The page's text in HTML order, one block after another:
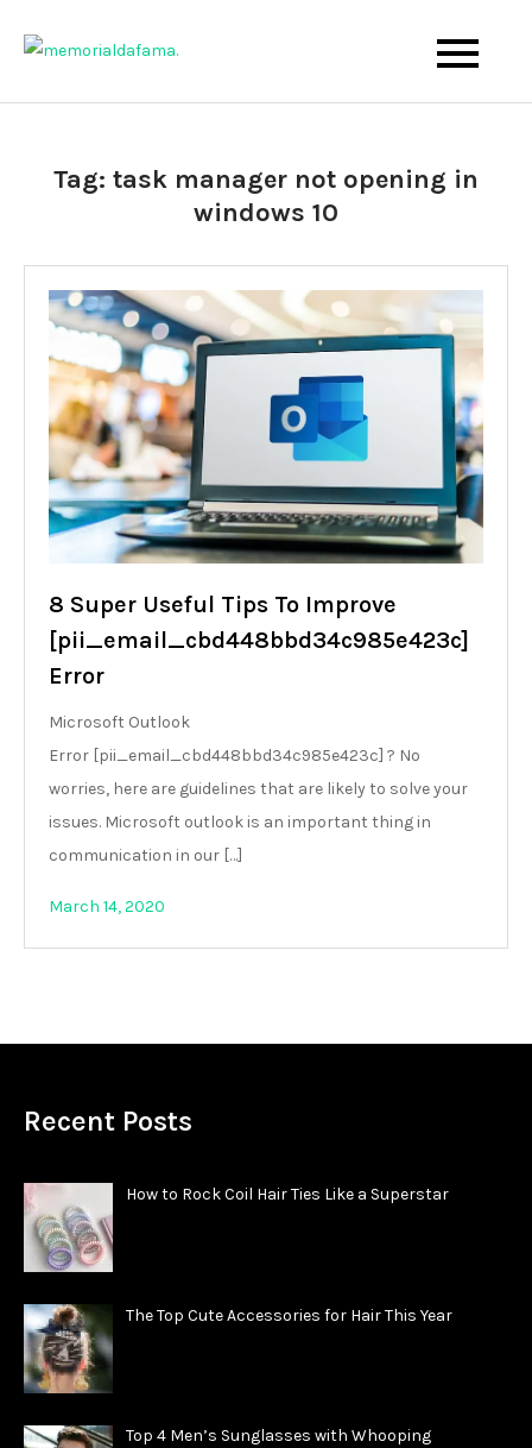
Memo Rialda Afma
The Best Wedding Under One Roof
Tag: task manager not opening in
windows 10
8 Super Useful Tips To Improve
[pii_email_cbd448bbd34c985e423c]
Error
Microsoft Outlook
Error [pii_email_cbd448bbd34c985e423c] ? No
worries, here are guidelines that are likely to solve your
issues. Microsoft outlook is an important thing in
communication in our […]
March 14, 2020
Recent Posts
How to Rock Coil Hair Ties Like a Superstar
The Top Cute Accessories for Hair This Year
Top 4 Men’s Sunglasses with Whooping